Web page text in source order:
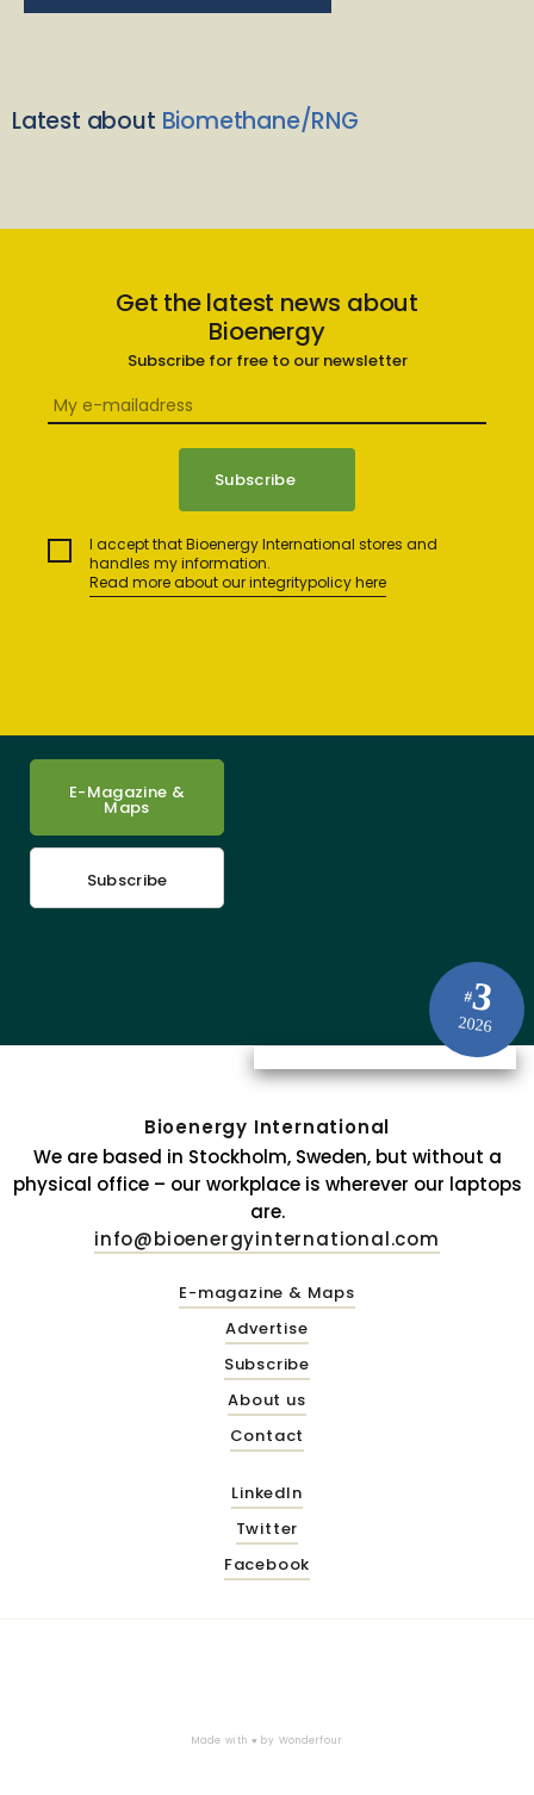
Latest about Biomethane/RNG
Get the latest news about
Bioenergy
Subscribe for free to our newsletter
I accept that Bioenergy International stores and
handles my information.
Read more about our integritypolicy here
#3
2026
E-Magazine &
Maps
Subscribe
Bioenergy International
We are based in Stockholm, Sweden, but without a
physical office – our workplace is wherever our laptops
are.
info@bioenergyinternational.com
E-magazine & Maps
Advertise
Subscribe
About us
Contact
LinkedIn
Twitter
Facebook
Made with ♥ by Wonderfour